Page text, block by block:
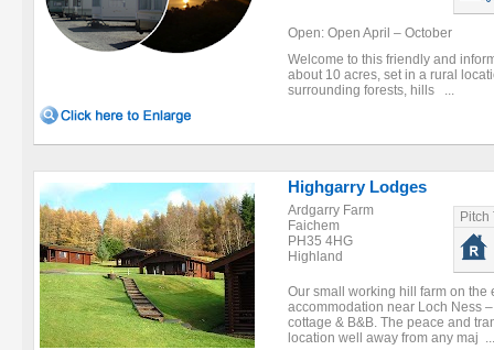
Open: Open April – October
Welcome to this friendly and
about 10 acres, set in a rural
surrounding forests, hills ...
Highgarry Lodges
Ardgarry Farm
Faichem
PH35 4HG
Highland
Pitch
Our small working hill farm on
accommodation near Loch Ness
cottage & B&B. The peace and
location well away from any maj ...